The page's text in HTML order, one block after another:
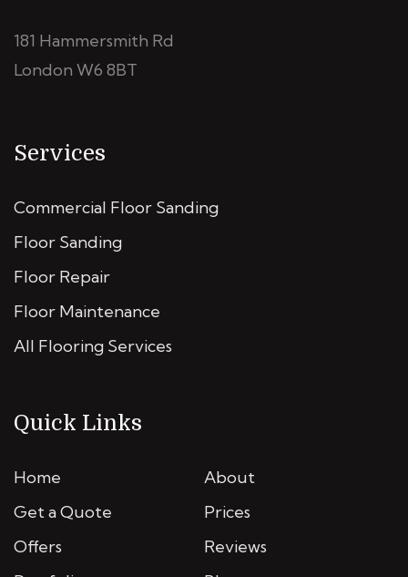
181 Hammersmith Rd
London W6 8BT
Services
Commercial Floor Sanding
Floor Sanding
Floor Repair
Floor Maintenance
All Flooring Services
Quick Links
Home
About
Get a Quote
Prices
Offers
Reviews